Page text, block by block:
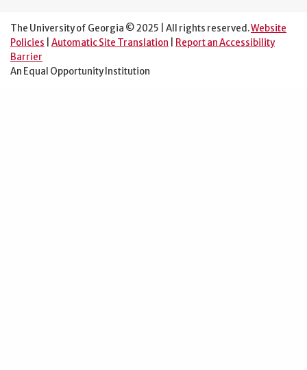
The University of Georgia © 2025 | All rights reserved.Website
Policies
Automatic Site Translation
Report an Accessibility
Barrier
An Equal Opportunity Institution